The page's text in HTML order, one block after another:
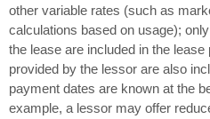
other variable rates (such as
calculations based on usage);
the lease are included in the
provided by the lessor are also
payment dates are known at the
example, a lessor may offer